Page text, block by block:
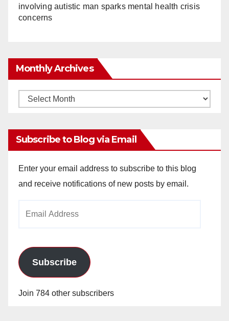
involving autistic man sparks mental health crisis
concerns
Monthly Archives
Monthly
Subscribe to Blog via Email
Enter your email address to subscribe to this blog
and receive notifications of new posts by email.
Subscribe
Join 784 other subscribers